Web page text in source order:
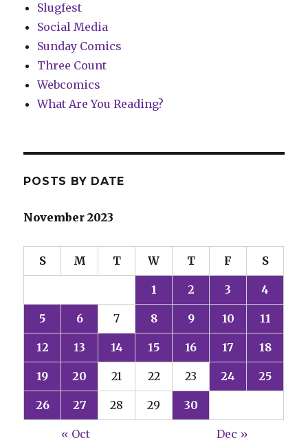
Slugfest
Social Media
Sunday Comics
Three Count
Webcomics
What Are You Reading?
POSTS BY DATE
November 2023
S M T W T F S
1 2 3 4
5 6 7 8 9 10 11
12 13 14 15 16 17 18
19 20 21 22 23 24 25
26 27 28 29 30
« Oct Dec »